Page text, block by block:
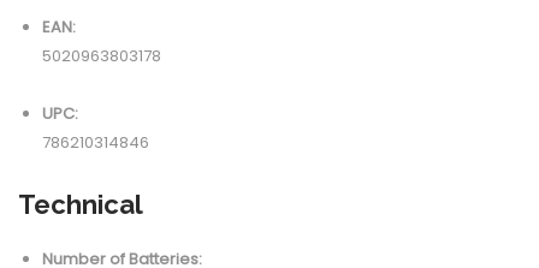
EAN:
5020963803178
UPC:
786210314846
Technical
Number of Batteries: